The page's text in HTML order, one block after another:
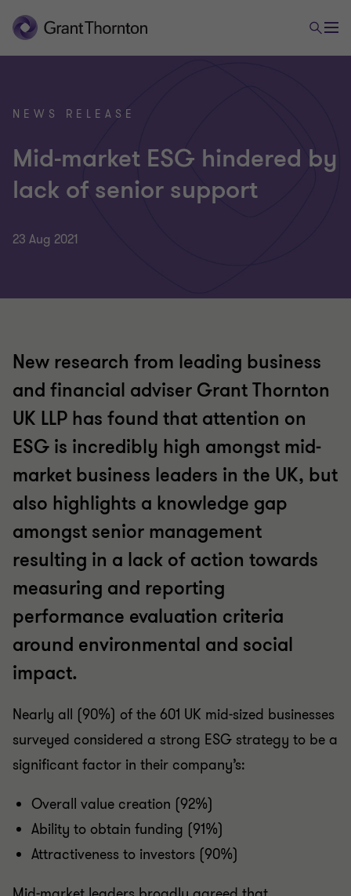
NEWS RELEASE
Mid-market ESG hindered by
lack of senior support
23 Aug 2021
New research from leading business
and financial adviser Grant Thornton
UK LLP has found that attention on
ESG is incredibly high amongst mid-
market business leaders in the UK, but
also highlights a knowledge gap
amongst senior management
resulting in a lack of action towards
measuring and reporting
performance evaluation criteria
around environmental and social
impact.
Nearly all (90%) of the 601 UK mid-sized businesses
surveyed considered a strong ESG strategy to be a
significant factor in their company’s:
Overall value creation (92%)
Ability to obtain funding (91%)
Attractiveness to investors (90%)